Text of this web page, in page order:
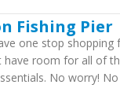
Fishing Pier
one stop shopping
have room for all of
No worry!